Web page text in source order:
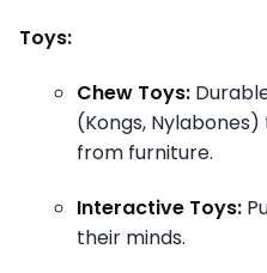
Toys:
Chew Toys:
(Kongs,
from furniture.
Interactive Toys:
their minds.